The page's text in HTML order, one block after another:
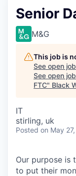
Senior
M&G
This job is
See open
See open
FTC" Black
IT
stirling, uk
Posted on May
Our purpose is
to put their